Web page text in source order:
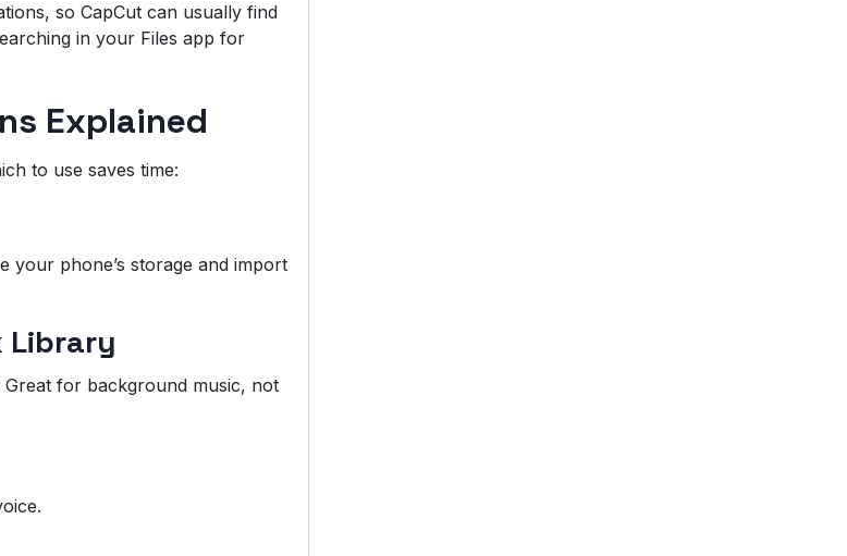
so CapCut can usually find
in your Files app for
Explained
to use saves time:
your phone’s storage and import
Library
Great for background music, not